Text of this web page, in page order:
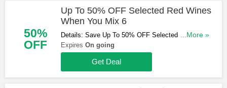
50%
OFF
Up To 50% OFF Selected Red Wines
When You Mix 6
Details: Save Up To 50% OFF Selected Red Wines
When You Mix 6. Shop Now!
...More »
Expires On going
Get Deal